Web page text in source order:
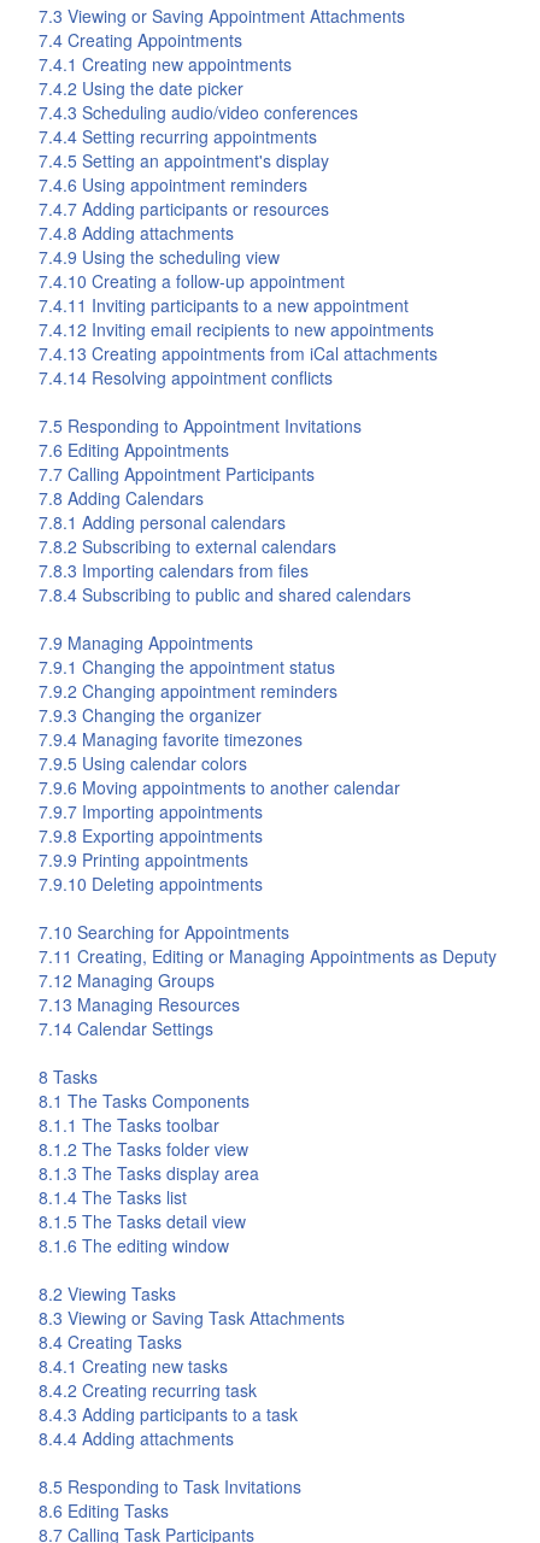
7.3 Viewing or Saving Appointment Attachments
7.4 Creating Appointments
7.4.1 Creating new appointments
7.4.2 Using the date picker
7.4.3 Scheduling audio/video conferences
7.4.4 Setting recurring appointments
7.4.5 Setting an appointment's display
7.4.6 Using appointment reminders
7.4.7 Adding participants or resources
7.4.8 Adding attachments
7.4.9 Using the scheduling view
7.4.10 Creating a follow-up appointment
7.4.11 Inviting participants to a new appointment
7.4.12 Inviting email recipients to new appointments
7.4.13 Creating appointments from iCal attachments
7.4.14 Resolving appointment conflicts
7.5 Responding to Appointment Invitations
7.6 Editing Appointments
7.7 Calling Appointment Participants
7.8 Adding Calendars
7.8.1 Adding personal calendars
7.8.2 Subscribing to external calendars
7.8.3 Importing calendars from files
7.8.4 Subscribing to public and shared calendars
7.9 Managing Appointments
7.9.1 Changing the appointment status
7.9.2 Changing appointment reminders
7.9.3 Changing the organizer
7.9.4 Managing favorite timezones
7.9.5 Using calendar colors
7.9.6 Moving appointments to another calendar
7.9.7 Importing appointments
7.9.8 Exporting appointments
7.9.9 Printing appointments
7.9.10 Deleting appointments
7.10 Searching for Appointments
7.11 Creating, Editing or Managing Appointments as Deputy
7.12 Managing Groups
7.13 Managing Resources
7.14 Calendar Settings
8 Tasks
8.1 The Tasks Components
8.1.1 The Tasks toolbar
8.1.2 The Tasks folder view
8.1.3 The Tasks display area
8.1.4 The Tasks list
8.1.5 The Tasks detail view
8.1.6 The editing window
8.2 Viewing Tasks
8.3 Viewing or Saving Task Attachments
8.4 Creating Tasks
8.4.1 Creating new tasks
8.4.2 Creating recurring task
8.4.3 Adding participants to a task
8.4.4 Adding attachments
8.5 Responding to Task Invitations
8.6 Editing Tasks
8.7 Calling Task Participants